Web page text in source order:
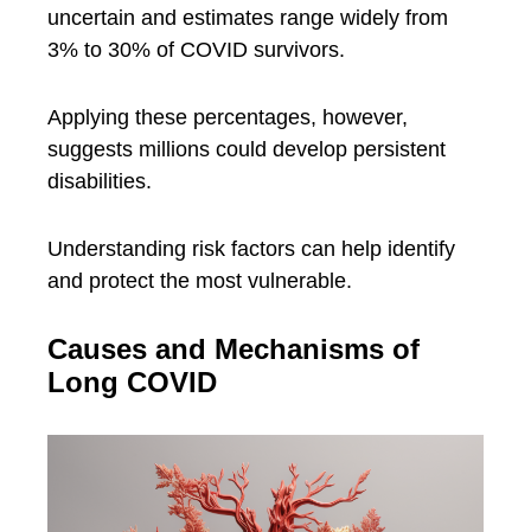
uncertain and estimates range widely from
3% to 30% of COVID survivors.
Applying these percentages, however,
suggests millions could develop persistent
disabilities.
Understanding risk factors can help identify
and protect the most vulnerable.
Causes and Mechanisms of
Long COVID